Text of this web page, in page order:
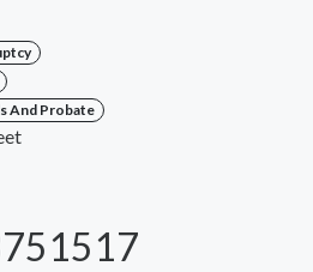
And Probate